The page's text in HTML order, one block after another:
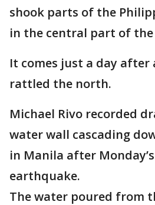
shook parts of the
in the central part of
It comes just a day
rattled the north.
Michael Rivo recorded
water wall cascading
in Manila after
earthquake.
The water poured from